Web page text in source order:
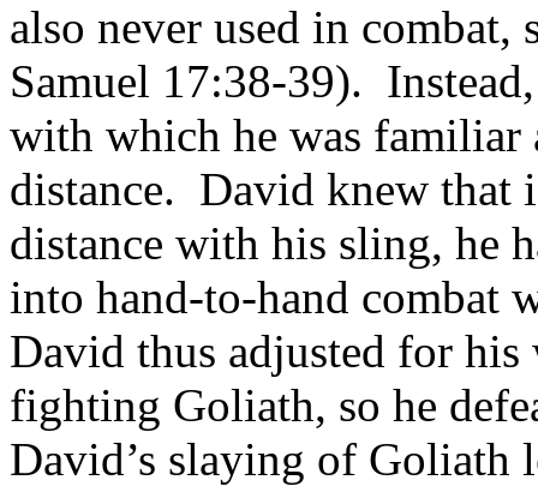
also never used in
Samuel 17:38-39).
with which he was familiar
distance. David knew that
distance with his sling, he
into hand-to-hand combat
David thus adjusted for his
fighting Goliath, so he
David’s slaying of Goliath